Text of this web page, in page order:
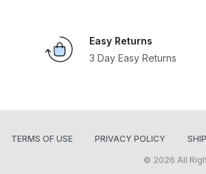
Easy Returns
3 Day Easy Returns
TERMS OF USE PRIVACY POLICY
© 2026 All